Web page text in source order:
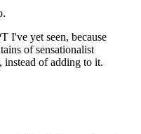
I've yet seen, because
of sensationalist
instead of adding to it.